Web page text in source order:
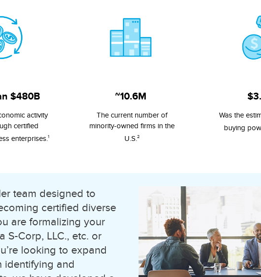
$480B
activity
certified
enterprises.1
~10.6M
The current number of
minority-owned firms in the
U.S. 2
Was the
buying
team designed to
certified diverse
are formalizing your
S-Corp, LLC., etc. or
looking to expand
identifying and